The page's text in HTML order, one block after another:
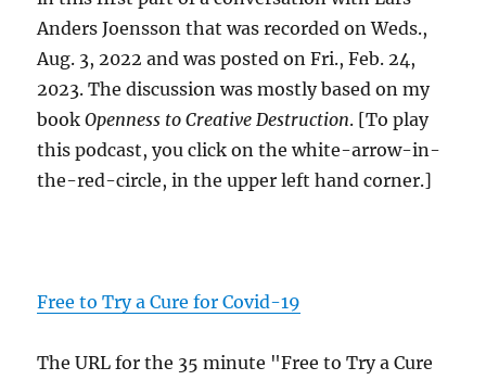
Anders Joensson that was recorded on Weds.,
Aug. 3, 2022 and was posted on Fri., Feb. 24,
2023. The discussion was mostly based on my
bookOpenness to Creative Destruction. [To play
this podcast, you click on the white-arrow-in-
the-red-circle, in the upper left hand corner.]
Free to Try a Cure for Covid-19
The URL for the 35 minute "Free to Try a Cure